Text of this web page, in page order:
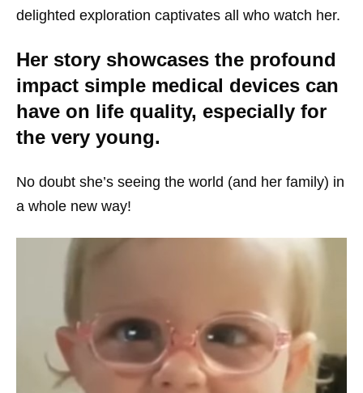
delighted exploration captivates all who watch her.
Her story showcases the profound
impact simple medical devices can
have on life quality, especially for
the very young.
No doubt she’s seeing the world (and her family) in
a whole new way!